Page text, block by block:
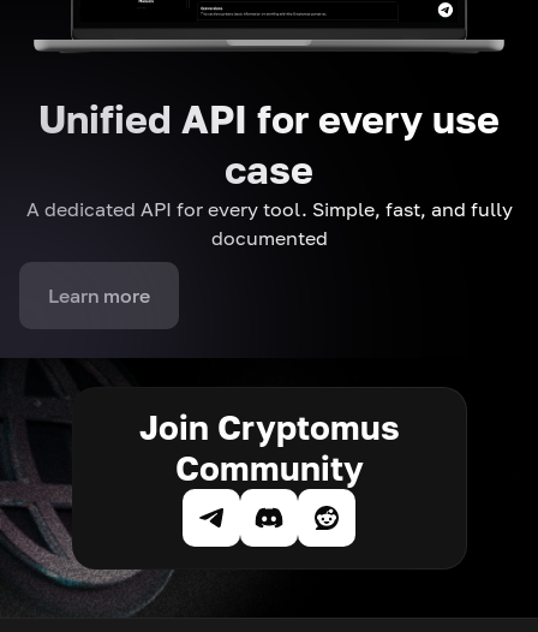
Unified API for every use
case
A dedicated API for every tool. Simple, fast, and fully
documented
Learn more
Join Cryptomus
Community